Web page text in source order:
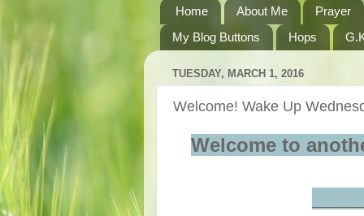
Home About Me
Prayer
My Blog Buttons
Hops
TUESDAY, MARCH 1, 2016
Welcome! Wake Up
Welcome to